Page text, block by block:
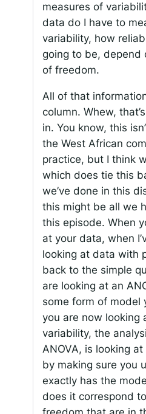
measures of
data do I have to
variability, how
going to be, depend
of freedom.
All of that
column. Whew,
in. You know, this
the West African
practice, but I think
which does tie this
we’ve done in this
this might be all we
this episode. When
at your data, when
looking at data with
back to the simple
are looking at an
some form of model
you are now looking
variability, the
ANOVA, is looking
by making sure you
exactly has the
does it correspond